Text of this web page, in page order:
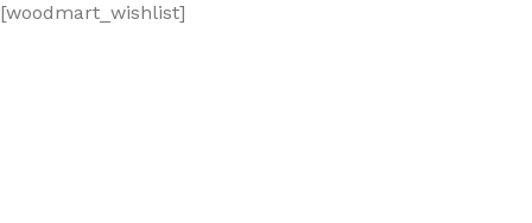
[woodmart_wishlist]